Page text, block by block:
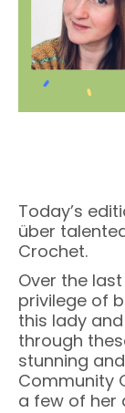
Today’s
über
Crochet.
Over the
privilege of
this lady
through
stunning
Community
a few of her